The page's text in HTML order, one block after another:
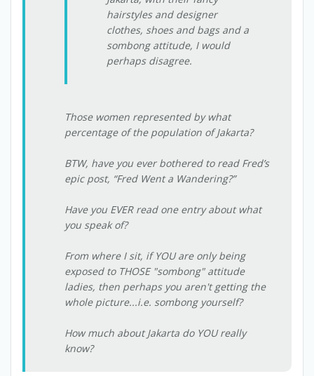
hairstyles and designer
clothes, shoes and bags and a
sombong attitude, I would
perhaps disagree.
Those women represented by what
percentage of the population of Jakarta?
BTW, have you ever bothered to read Fred’s
epic post, “Fred Went a Wandering?”
Have you EVER read one entry about what
you speak of?
From where I sit, if YOU are only being
exposed to THOSE "sombong" attitude
ladies, then perhaps you aren't getting the
whole picture...i.e. sombong yourself?
How much about Jakarta do YOU really
know?